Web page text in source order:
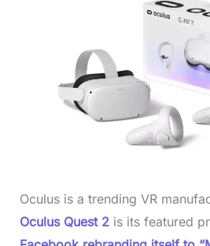
Oculus is a trending VR
Oculus Quest 2 is its featured